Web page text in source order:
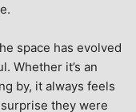
space has evolved
Whether it’s an
by, it always feels
they were